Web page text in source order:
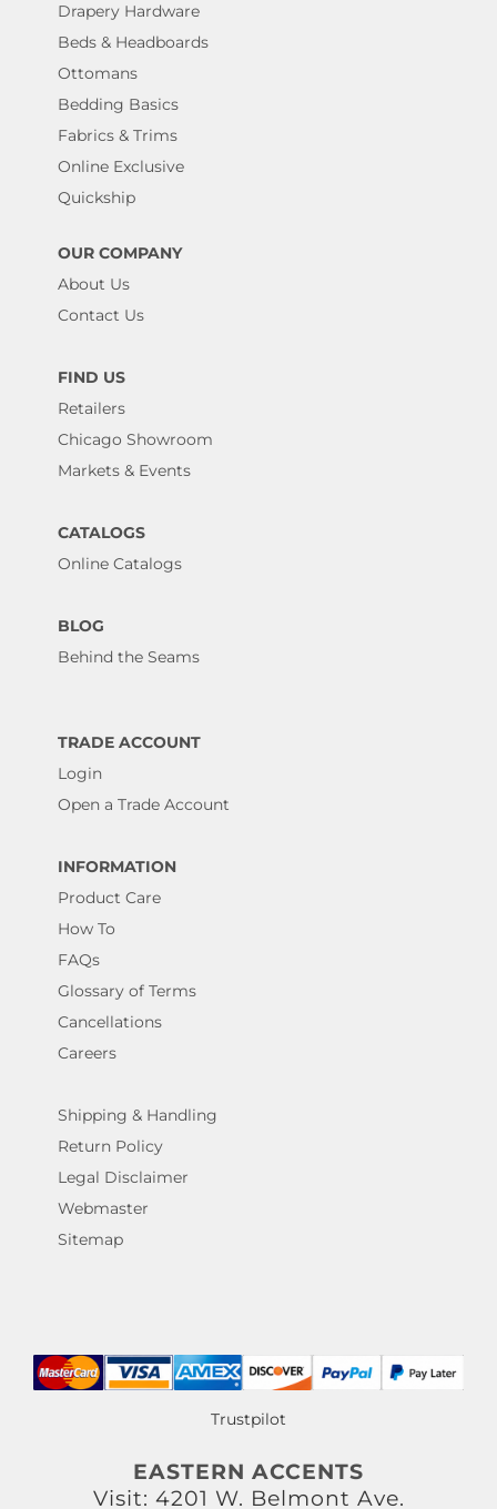
Drapery Hardware
Beds & Headboards
Ottomans
Bedding Basics
Fabrics & Trims
Online Exclusive
Quickship
OUR COMPANY
About Us
Contact Us
FIND US
Retailers
Chicago Showroom
Markets & Events
CATALOGS
Online Catalogs
BLOG
Behind the Seams
TRADE ACCOUNT
Login
Open a Trade Account
INFORMATION
Product Care
How To
FAQs
Glossary of Terms
Cancellations
Careers
Shipping & Handling
Return Policy
Legal Disclaimer
Webmaster
Sitemap
Trustpilot
EASTERN ACCENTS
Visit: 4201 W. Belmont Ave.